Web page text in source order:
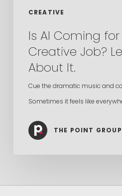
CREATIVE
About
Is AI Coming
Creative Job?
About It.
Cue the dramatic music and
Sometimes it feels like
THE POINT GROUP